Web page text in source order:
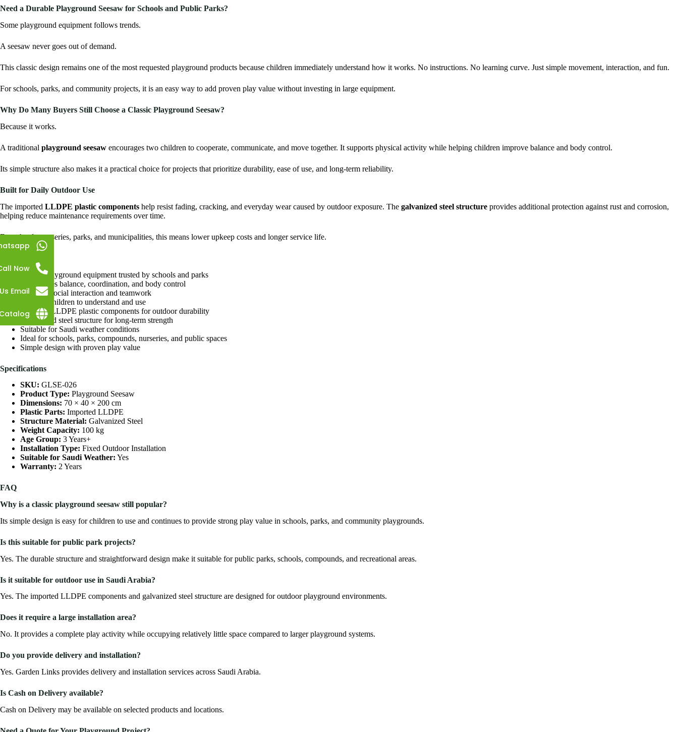
Need a Durable Playground Seesaw for Schools and Public Parks?
Some playground equipment follows trends.
A seesaw never goes out of demand.
This classic design remains one of the most requested playground products because children immediately understand how it works. No instructions. No learning curve. Just simple movement, interaction, and fun.
For schools, parks, and community projects, it is an easy way to add proven play value without investing in large equipment.
Why Do Many Buyers Still Choose a Classic Playground Seesaw?
Because it works.
A traditional playground seesaw encourages two children to cooperate, communicate, and move together. It supports physical activity while helping children improve balance and body control.
Its simple structure also makes it a practical choice for projects that prioritize durability, ease of use, and long-term reliability.
Built for Daily Outdoor Use
The imported LLDPE plastic components help resist fading, cracking, and everyday wear caused by outdoor exposure. The galvanized steel structure provides additional protection against rust and corrosion,
helping reduce maintenance requirements over time.
For schools, nurseries, parks, and municipalities, this means lower upkeep costs and longer service life.
Classic playground equipment trusted by schools and parks
Encourages balance, coordination, and body control
Supports social interaction and teamwork
Easy for children to understand and use
Imported LLDPE plastic components for outdoor durability
Galvanized steel structure for long-term strength
Suitable for Saudi weather conditions
Ideal for schools, parks, compounds, nurseries, and public spaces
Simple design with proven play value
Specifications
SKU: GLSE-026
Product Type: Playground Seesaw
Dimensions: 70 × 40 × 200 cm
Plastic Parts: Imported LLDPE
Structure Material: Galvanized Steel
Weight Capacity: 100 kg
Age Group: 3 Years+
Installation Type: Fixed Outdoor Installation
Suitable for Saudi Weather: Yes
Warranty: 2 Years
FAQ
Why is a classic playground seesaw still popular?
Its simple design is easy for children to use and continues to provide strong play value in schools, parks, and community playgrounds.
Is this suitable for public park projects?
Yes. The durable structure and straightforward design make it suitable for public parks, schools, compounds, and recreational areas.
Is it suitable for outdoor use in Saudi Arabia?
Yes. The imported LLDPE components and galvanized steel structure are designed for outdoor playground environments.
Does it require a large installation area?
No. It provides a complete play activity while occupying relatively little space compared to larger playground systems.
Do you provide delivery and installation?
Yes. Garden Links provides delivery and installation services across Saudi Arabia.
Is Cash on Delivery available?
Cash on Delivery may be available on selected products and locations.
Now
Email